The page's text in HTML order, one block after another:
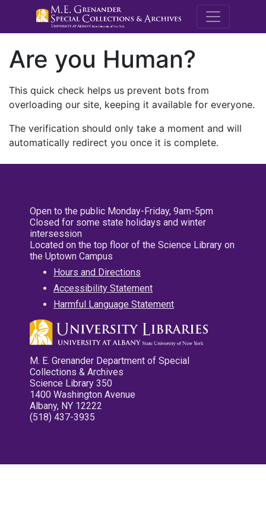
M.E.
Are you Human?
This quick check helps us prevent bots from
overloading our site, keeping it available for everyone.
The verification should only take a moment and will
automatically redirect you once it is complete.
Open to the public Monday-Friday, 9am-5pm
Closed for some state holidays and winter
intersession
Located on the top floor of the Science Library on
the Uptown Campus
Hours and Directions
Accessibility Statement
Harmful Language Statement
M. E. Grenander Department of Special
Collections & Archives
Science Library 350
1400 Washington Avenue
Albany, NY 12222
(518) 437-3935